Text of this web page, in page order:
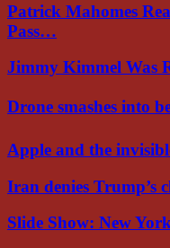
Patrick Mahomes
Pass…
Jimmy Kimmel Was
Drone smashes into
Apple and the
Iran denies Trump’s
Slide Show: New